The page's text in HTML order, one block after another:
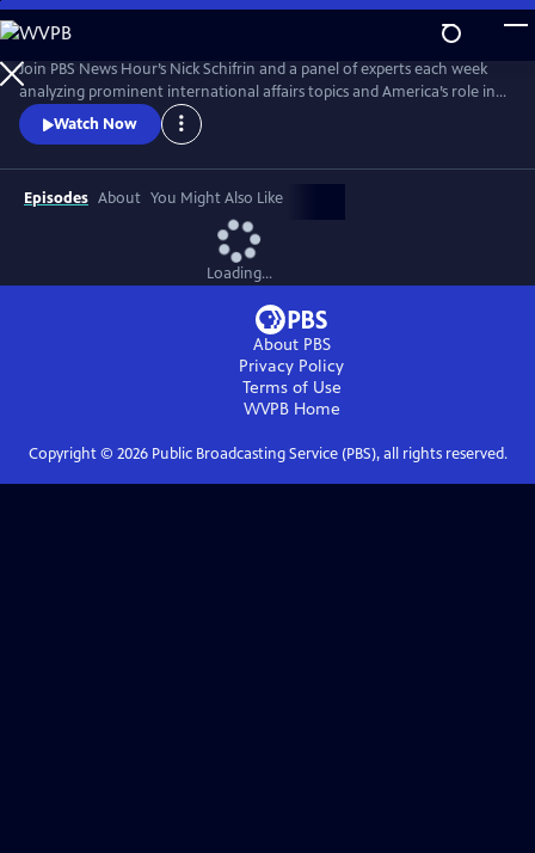
Skip
to
Main
Content
Join PBS News Hour’s Nick Schifrin and a panel of experts each week
analyzing prominent international affairs topics and America’s role in a
shifting world, breaking down global conflicts, rising tensions, and their
implications for U.S. interests.
Watch Now
Episodes About You Might Also Like
Loading...
About PBS
Privacy Policy
Terms of Use
WVPBHome
Copyright © 2026Public Broadcasting Service (PBS), all rights reserved.